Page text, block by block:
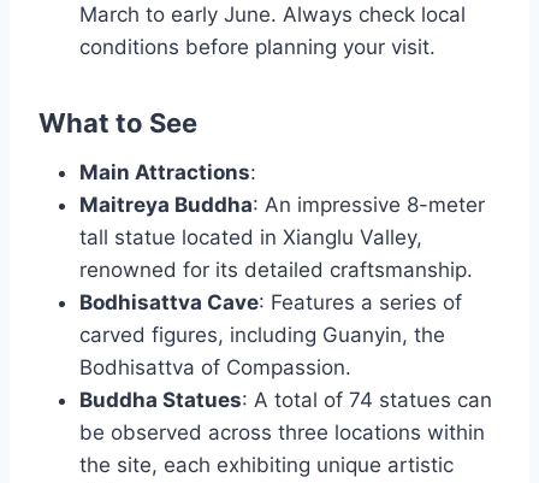
March to early June. Always check local
conditions before planning your visit.
What to See
Main Attractions:
Maitreya Buddha: An impressive 8-meter
tall statue located in Xianglu Valley,
renowned for its detailed craftsmanship.
Bodhisattva Cave: Features a series of
carved figures, including Guanyin, the
Bodhisattva of Compassion.
Buddha Statues: A total of 74 statues can
be observed across three locations within
the site, each exhibiting unique artistic